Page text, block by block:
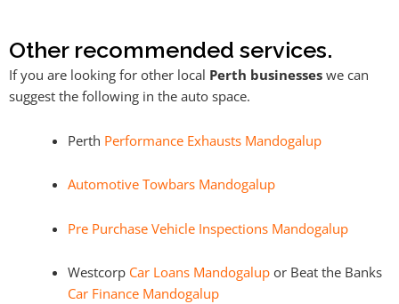
Other recommended services.
If you are looking for other local Perth businesses we can
suggest the following in the auto space.
Perth Performance Exhausts Mandogalup
Automotive Towbars Mandogalup
Pre Purchase Vehicle Inspections Mandogalup
Westcorp Car Loans Mandogalupor Beat the Banks
Car Finance Mandogalup